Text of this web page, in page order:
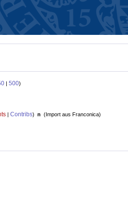
| 500)
| Contribs) n (Import aus Franconica)